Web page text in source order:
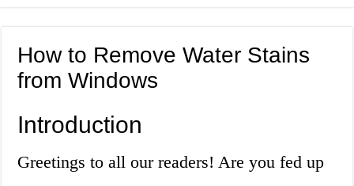
How to Remove Water Stains
from Windows
Introduction
Greetings to all our readers! Are you fed up